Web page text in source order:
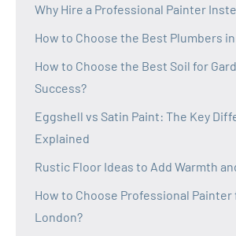
Why Hire a Professional Painter
How to Choose the Best Plumbers
How to Choose the Best Soil for
Success?
Eggshell vs Satin Paint: The Key
Explained
Rustic Floor Ideas to Add Warmth
How to Choose Professional Painter
London?